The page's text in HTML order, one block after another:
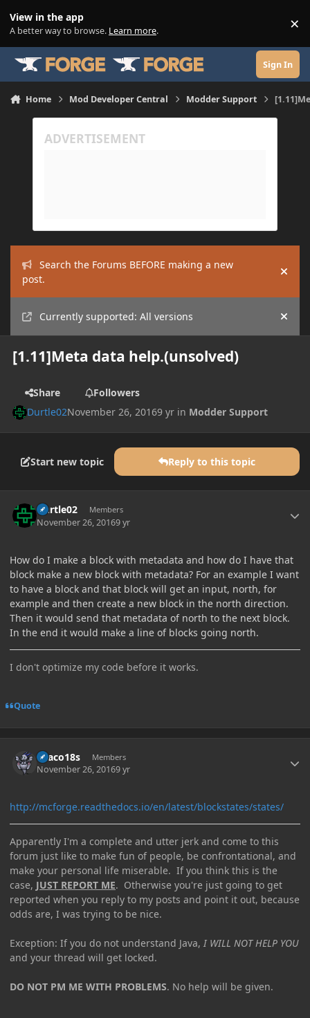
View in the app
A better way to browse. Learn more. ×
Sign In
Home Mod Developer Central Modder Support
Search the Forums BEFORE making a new
post.
Hide
Currently supported: All versions Hide
[1.11]Meta data help.(unsolved)
Share
Followers
Durtle02November 26, 20169 yr in Modder Support
Start new topic Reply to this topic
Durtle02 Members
November 26, 20169 yr
How do I make a block with metadata and how do I have that
block make a new block with metadata? For an example I want
to have a block and that block will get an input, north, for
example and then create a new block in the north direction.
Then it would send that metadata of north to the next block.
In the end it would make a line of blocks going north.
I don't optimize my code before it works.
Quote
Draco18s Members
November 26, 20169 yr
http://mcforge.readthedocs.io/en/latest/blockstates/states/
Apparently I'm a complete and utter jerk and come to this
forum just like to make fun of people, be confrontational, and
make your personal life miserable. If you think this is the
case, JUST REPORT ME. Otherwise you're just going to get
reported when you reply to my posts and point it out, because
odds are, I was trying to be nice.
Exception: If you do not understand Java, I WILL NOT HELP YOU
and your thread will get locked.
DO NOT PM ME WITH PROBLEMS. No help will be given.